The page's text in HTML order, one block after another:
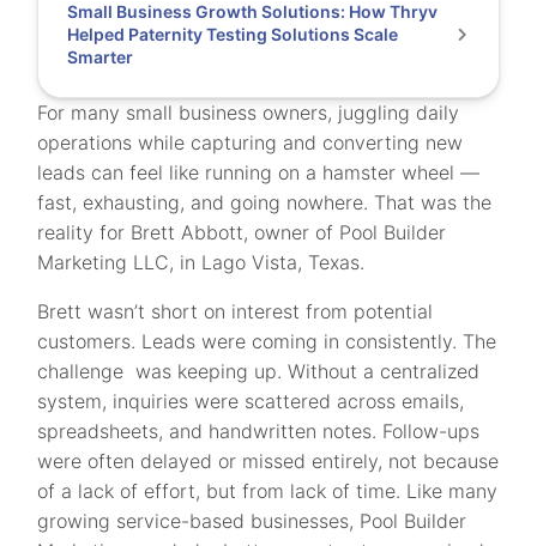
For many small business owners, juggling daily
operations while capturing and converting new
leads can feel like running on a hamster wheel —
fast, exhausting, and going nowhere. That was the
reality for Brett Abbott, owner of Pool Builder
Marketing LLC, in Lago Vista, Texas.
Brett wasn’t short on interest from potential
customers. Leads were coming in consistently. The
challenge was keeping up. Without a centralized
system, inquiries were scattered across emails,
spreadsheets, and handwritten notes. Follow-ups
were often delayed or missed entirely, not because
of a lack of effort, but from lack of time. Like many
growing service-based businesses, Pool Builder
Small Business Growth Solutions: How Thryv
Helped Paternity Testing Solutions Scale
Smarter